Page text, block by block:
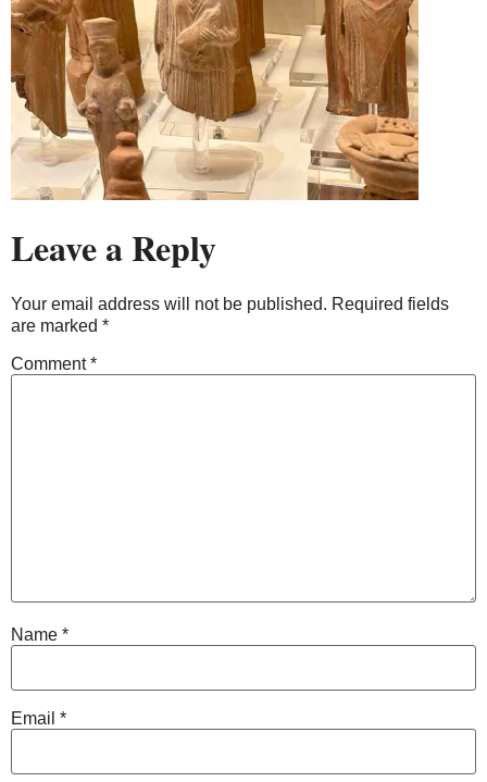
Leave a Reply
Your email address will not be published. Required fields
are marked *
Comment*
Name *
Email *